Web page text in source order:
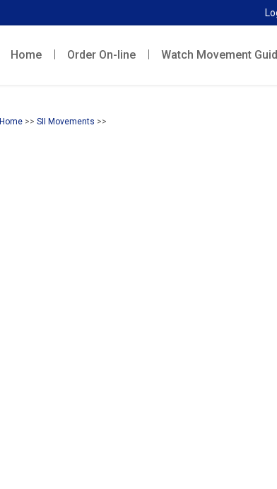
Home Order On-line Watch Movement
Home>> SII Movements >>